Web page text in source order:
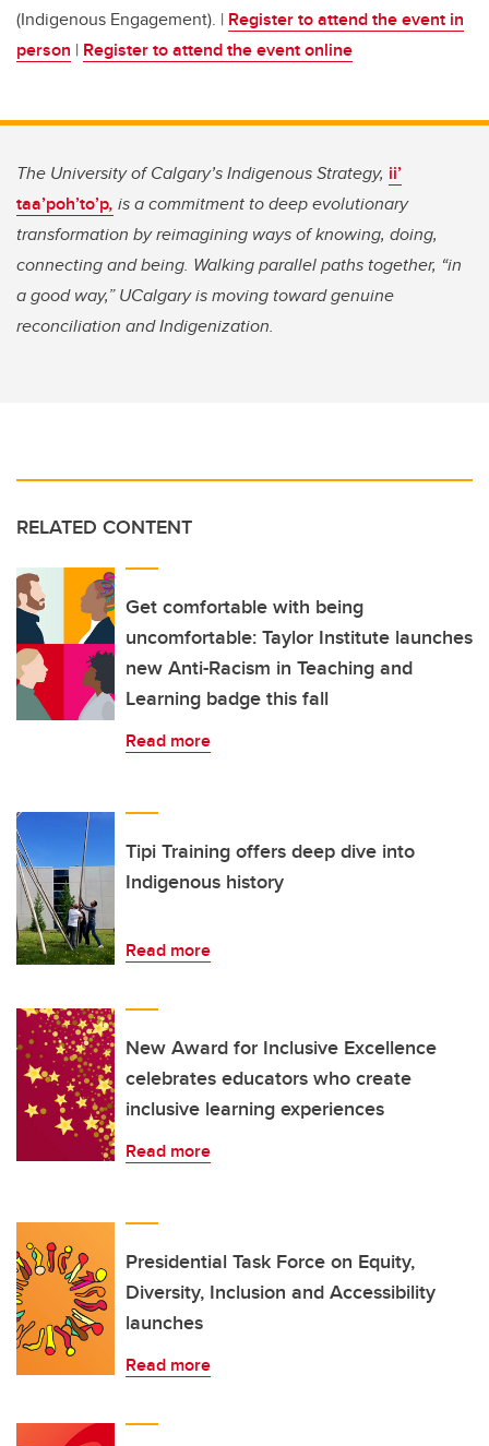
(Indigenous Engagement). | Register to attend the event in
person | Register to attend the event online
The University of Calgary’s Indigenous Strategy, ii’
taa’poh’to’p, is a commitment to deep evolutionary
transformation by reimagining ways of knowing, doing,
connecting and being. Walking parallel paths together, “in
a good way,” UCalgary is moving toward genuine
reconciliation and Indigenization.
RELATED CONTENT
Get comfortable with being
uncomfortable: Taylor Institute launches
new Anti-Racism in Teaching and
Learning badge this fall
Read more
Tipi Training offers deep dive into
Indigenous history
Read more
New Award for Inclusive Excellence
celebrates educators who create
inclusive learning experiences
Read more
Presidential Task Force on Equity,
Diversity, Inclusion and Accessibility
launches
Read more